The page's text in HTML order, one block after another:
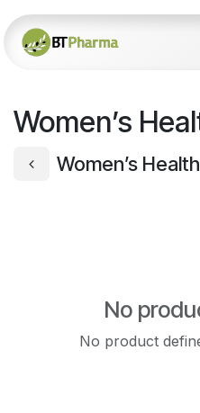
Skip to Content
Women’s
Women’s Health
No
No product